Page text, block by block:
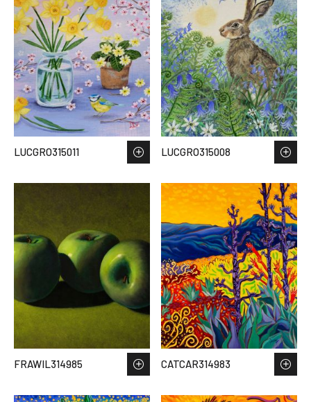
LUCGRO315011 LUCGRO315008
FRAWIL314985 CATCAR314983